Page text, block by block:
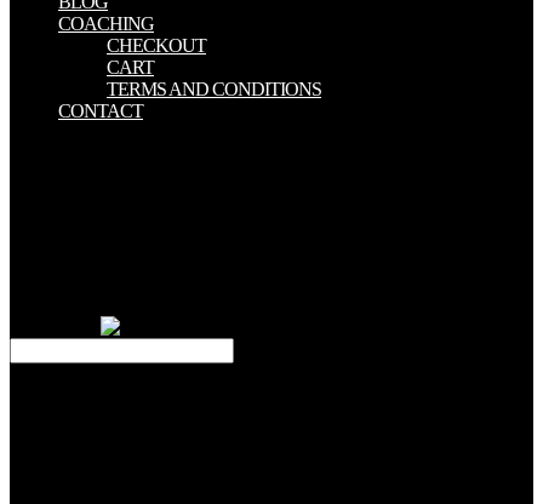
COACHING
CHECKOUT
CART
TERMS AND CONDITIONS
CONTACT